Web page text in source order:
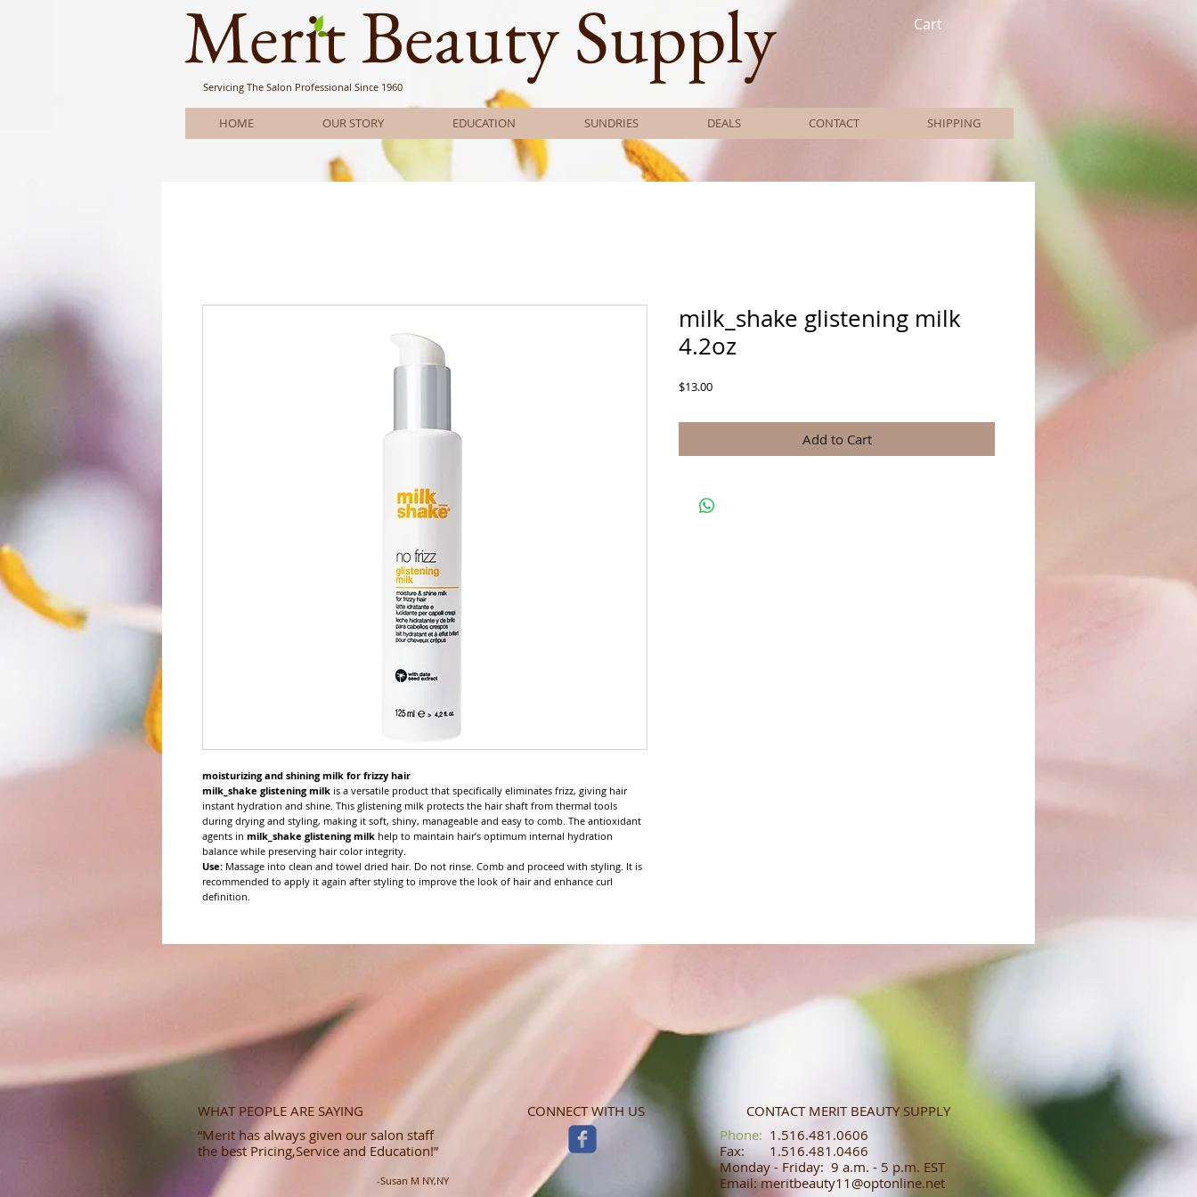
Merit Beauty Supply
Servicing The Salon Professional Since 1960
Cart
HOME OUR STORY EDUCATION SUNDRIES DEALS CONTACT SHIPPING
moisturizing and shining milk for frizzy hair
milk_shake glistening milk is a versatile product that specifically eliminates frizz, giving hair
instant hydration and shine. This glistening milk protects the hair shaft from thermal tools
during drying and styling, making it soft, shiny, manageable and easy to comb. The antioxidant
agents in milk_shake glistening milk help to maintain hair’s optimum internal hydration
balance while preserving hair color integrity.
Use: Massage into clean and towel dried hair. Do not rinse. Comb and proceed with styling. It is
recommended to apply it again after styling to improve the look of hair and enhance curl
definition.
milk_shake glistening milk
4.2oz
$13.00Price
Add to Cart
WHAT PEOPLE ARE SAYING
“Merit has always given our salon staff
the best Pricing,Service and Education!”
-Susan M NY,NY
CONNECT WITH US
CONTACT MERIT BEAUTY SUPPLY
​​​​​​​​​​​​​​​​​​​​Phone: 1.516.481.0606​​
Fax: 1.516.481.0466​
Monday - Friday: 9 a.m. - 5 p.m. EST
Email: meritbeauty11@optonline.net